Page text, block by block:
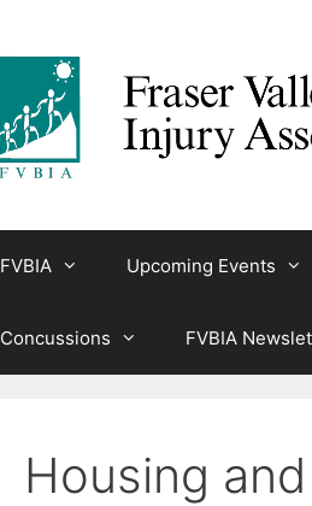
FVBIA Upcoming Events
Concussions FVBIA
Housing